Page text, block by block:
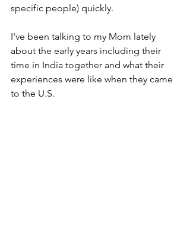
specific people) quickly.
I've been talking to my Mom lately
about the early years including their
time in India together and what their
experiences were like when they came
to the U.S.